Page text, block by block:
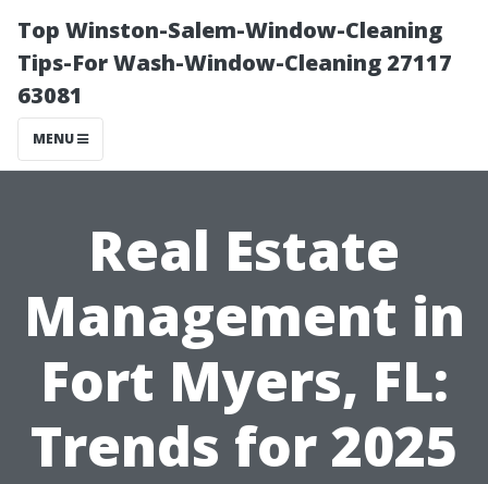
Top Winston-Salem-Window-Cleaning
Tips-For Wash-Window-Cleaning 27117
63081
MENU
Real Estate
Management in
Fort Myers, FL:
Trends for 2025